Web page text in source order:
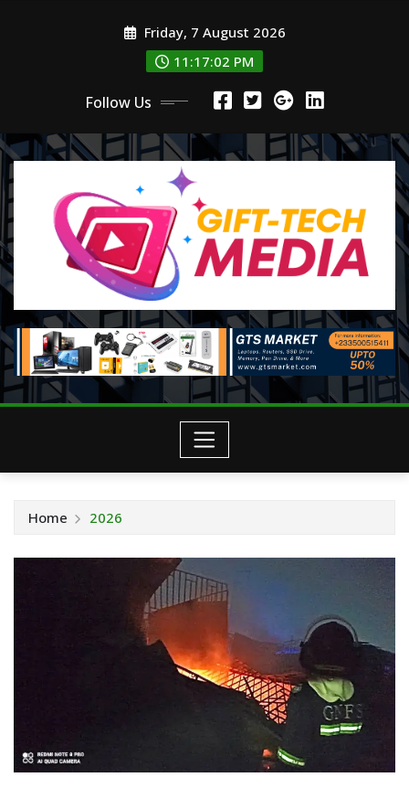
Friday, 7 August 2026
11:17:04 PM
Follow Us
Home 2026